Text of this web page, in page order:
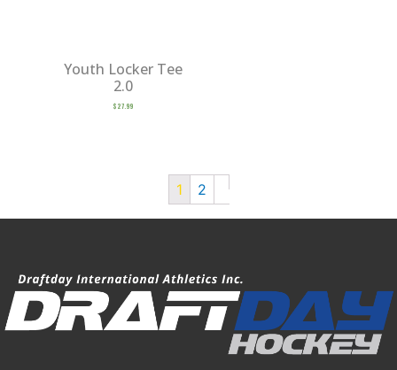
Youth Locker Tee
2.0
$ 27.99
1 2